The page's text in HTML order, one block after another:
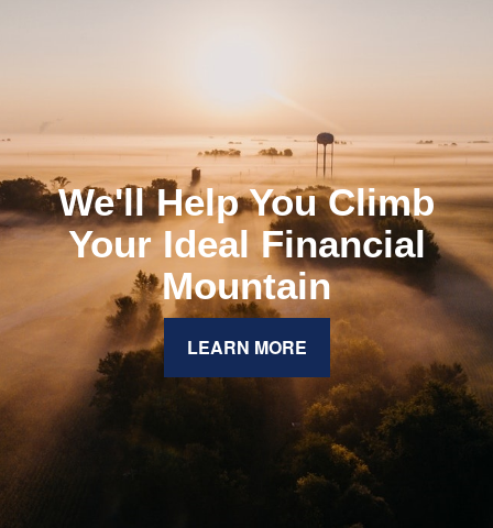
We'll Help You Climb
Your Ideal Financial
Mountain
LEARN MORE